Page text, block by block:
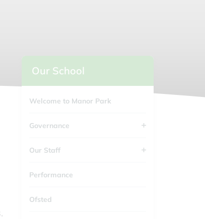
Our School
Welcome to Manor Park
Governance
Our Staff
Performance
Ofsted